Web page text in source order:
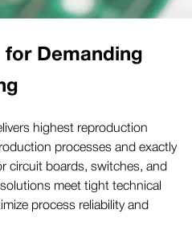
Demanding
highest reproduction
processes and exactly
circuit boards, switches, and
meet tight technical
process reliability and